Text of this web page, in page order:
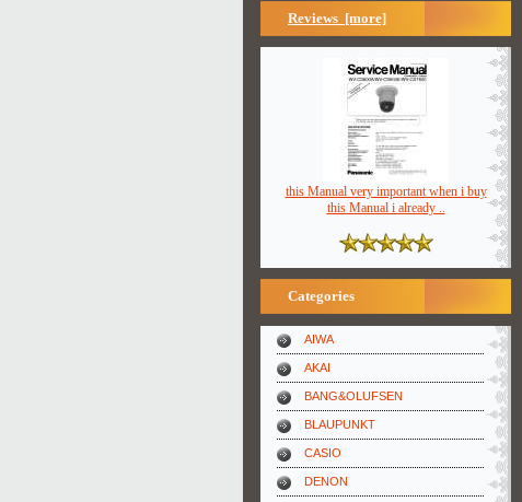
Reviews [more]
this Manual very important when i buy
this Manual i already ..
Categories
AIWA
AKAI
BANG&OLUFSEN
BLAUPUNKT
CASIO
DENON